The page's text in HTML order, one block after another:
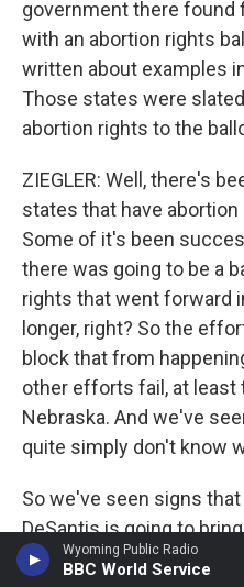
Wyoming Public Radio
BBC World Service
government there
with an abortion rights
written about examples
Those states were
abortion rights to the
ZIEGLER: Well, there's
states that have
Some of it's been
there was going to be a
rights that went forward
longer, right? So the
block that from
other efforts fail, at least
Nebraska. And we've
quite simply don't know
So we've seen signs that
DeSantis is going to
if, in fact, voters in